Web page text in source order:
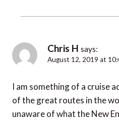
Chris H says:
August 12, 2019 at
I am something of a cruise
of the great routes in the
unaware of what the New